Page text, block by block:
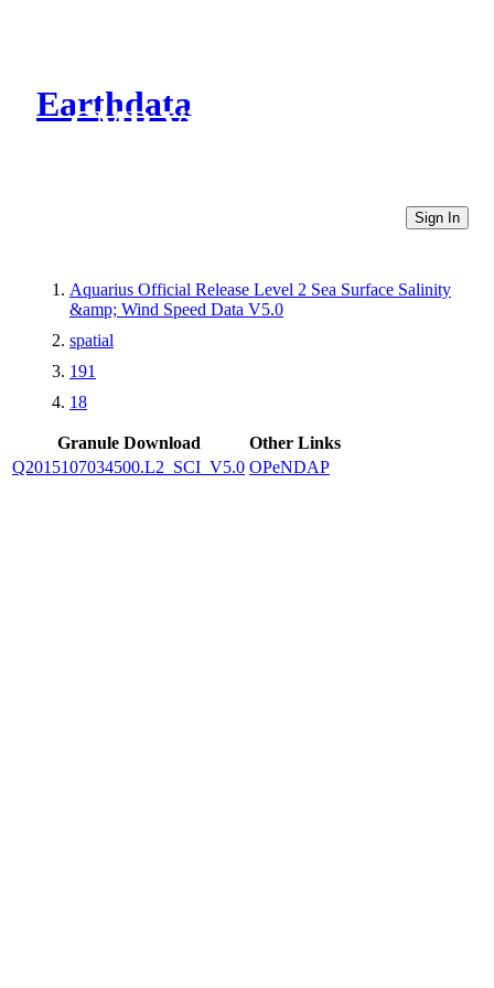
Earthdata
CMR Virtual Directories
Sign In
Aquarius Official Release Level 2 Sea Surface Salinity
&amp; Wind Speed Data V5.0
spatial
191
18
Granule Download
Other Links
Q2015107034500.L2_SCI_V5.0 OPeNDAP